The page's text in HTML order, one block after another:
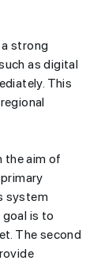
strong
as digital
This
the aim of
system
is to
The second
Starts with
races have